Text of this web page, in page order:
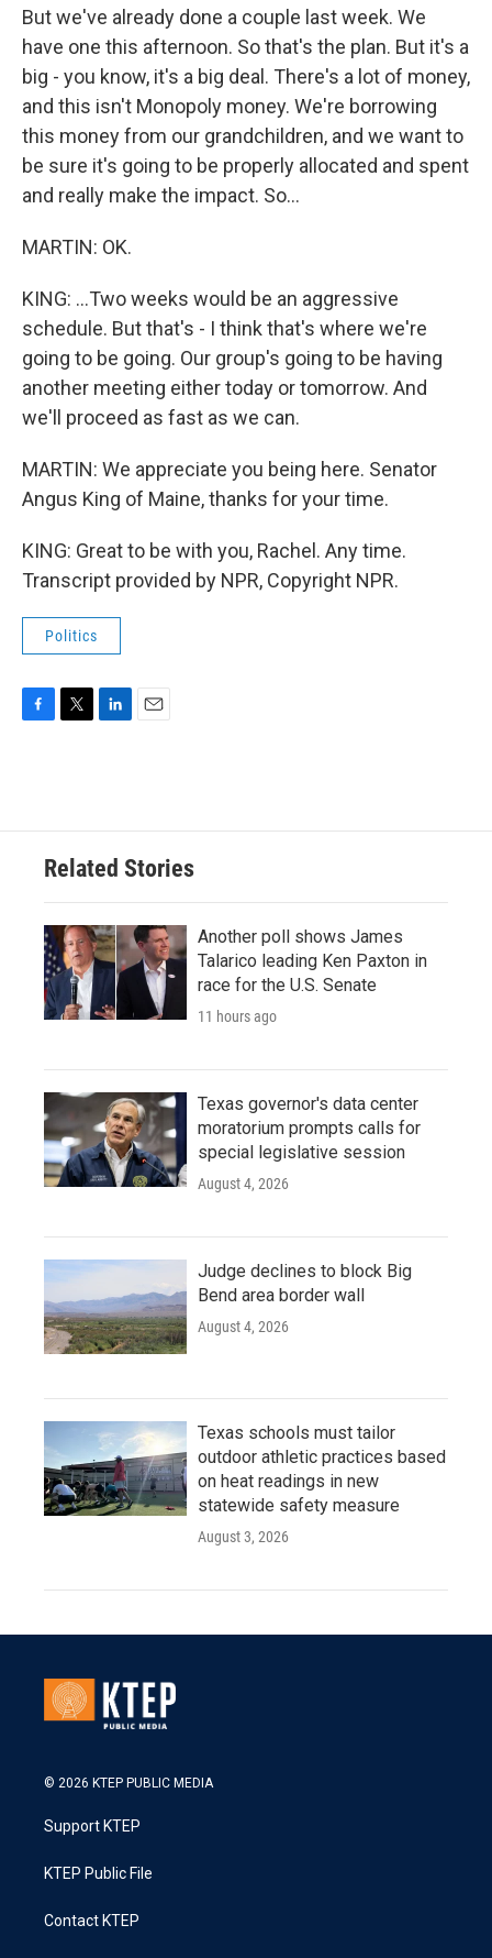
But we've already done a couple last week. We
have one this afternoon. So that's the plan. But it's a
big - you know, it's a big deal. There's a lot of money,
and this isn't Monopoly money. We're borrowing
this money from our grandchildren, and we want to
be sure it's going to be properly allocated and spent
and really make the impact. So...
MARTIN: OK.
KING: ...Two weeks would be an aggressive
schedule. But that's - I think that's where we're
going to be going. Our group's going to be having
another meeting either today or tomorrow. And
we'll proceed as fast as we can.
MARTIN: We appreciate you being here. Senator
Angus King of Maine, thanks for your time.
KING: Great to be with you, Rachel. Any time.
Transcript provided by NPR, Copyright NPR.
Politics
o
e
d
n
Related Stories
Another poll shows James
Talarico leading Ken Paxton in
race for the U.S. Senate
11 hours ago
Texas governor's data center
moratorium prompts calls for
special legislative session
August 4, 2026
Judge declines to block Big
Bend area border wall
August 4, 2026
Texas schools must tailor
outdoor athletic practices based
on heat readings in new
statewide safety measure
August 3, 2026
© 2026 KTEP PUBLIC MEDIA
Support KTEP
KTEP Public File
Contact KTEP